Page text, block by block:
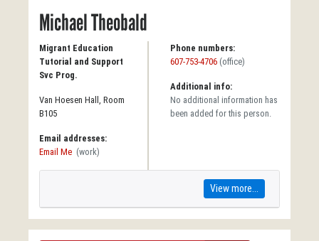
Michael Theobald
Migrant Education
Tutorial and Support
Svc Prog.
Van Hoesen Hall, Room
B105
Email addresses:
Email Me (work)
Phone numbers:
607-753-4706 (office)
Additional info:
No additional information has
been added for this person.
View more...